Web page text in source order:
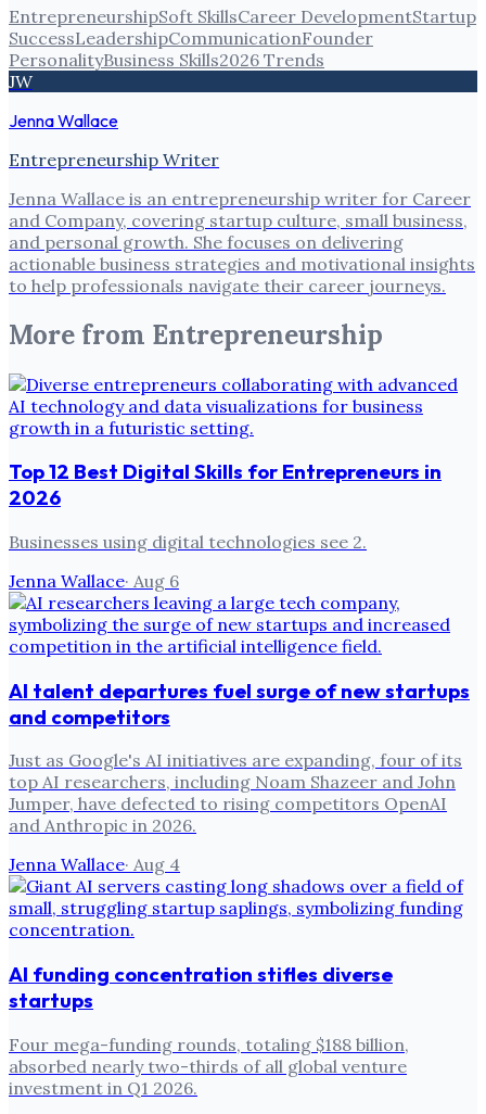
EntrepreneurshipSoft SkillsCareer DevelopmentStartup
SuccessLeadershipCommunicationFounder
PersonalityBusiness Skills2026 Trends
JW
Jenna Wallace
Entrepreneurship Writer
Jenna Wallace is an entrepreneurship writer for Career
and Company, covering startup culture, small business,
and personal growth. She focuses on delivering
actionable business strategies and motivational insights
to help professionals navigate their career journeys.
More from Entrepreneurship
Top 12 Best Digital Skills for Entrepreneurs in
2026
Businesses using digital technologies see 2.
Jenna Wallace· Aug 6
AI talent departures fuel surge of new startups
and competitors
Just as Google's AI initiatives are expanding, four of its
top AI researchers, including Noam Shazeer and John
Jumper, have defected to rising competitors OpenAI
and Anthropic in 2026.
Jenna Wallace· Aug 4
AI funding concentration stifles diverse
startups
Four mega-funding rounds, totaling $188 billion,
absorbed nearly two-thirds of all global venture
investment in Q1 2026.